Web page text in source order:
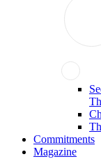
Commitments
Magazine